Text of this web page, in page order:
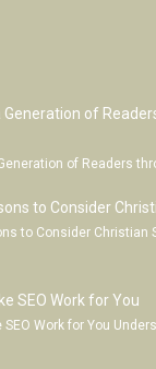
Generation of
of Readers
to Consider
to Consider Christian
SEO Work for You
SEO Work for You